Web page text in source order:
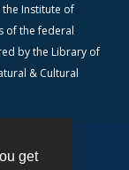
get
Institute of
of the federal
by the Library of
& Cultural